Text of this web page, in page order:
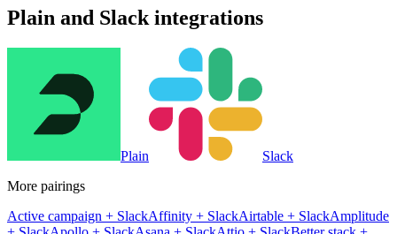
Plain and Slack integrations
Plain
Slack
More pairings
Active campaign + SlackAffinity + SlackAirtable + SlackAmplitude